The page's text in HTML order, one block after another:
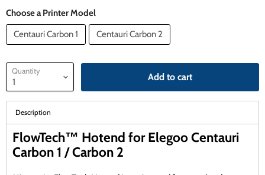
Choose a Printer Model
Centauri Carbon 1
Centauri Carbon 2
Quantity
Add to cart
Description
FlowTech™ Hotend for Elegoo Centauri
Carbon 1 / Carbon 2